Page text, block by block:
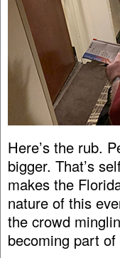
Here’s the rub.
bigger. That’s
makes the
nature of this
the crowd
becoming part